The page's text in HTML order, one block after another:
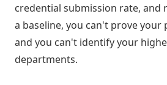
credential submission rate,
a baseline, you can't prove
and you can't identify your
departments.